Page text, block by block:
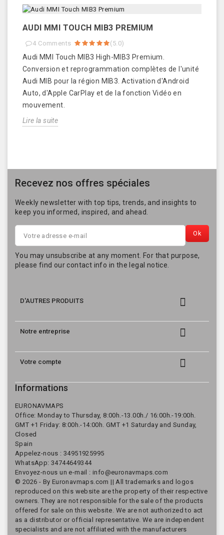
AUDI MMI TOUCH MIB3 PREMIUM
4 Comments (5.0)
Audi MMI Touch MIB3 High-MIB3 Premium.
Conversion et reprogrammation complètes de l'unité
Audi MIB pour la région MIB3. Activation d'Android
Auto, d'Apple CarPlay et de la fonction Vidéo en
mouvement.
Lire la suite
Recevez nos offres spéciales
Weekly newsletter with top tips, trends, and insights to
keep you informed, inspired, and ahead.
You may unsubscribe at any moment. For that purpose,
please find our contact info in the legal notice.
D'AUTRES PRODUITS 
Notre entreprise 
Votre compte 
Informations
EURONAVMAPS
Office: Monday to Thursday, 8:00h.-13.00h./ 16:00h.-19:00h.
GMT +1 Friday: 8:00h.-14:00h. GMT +1 Saturday and Sunday,
Closed
Spain
Appelez-nous :34951925995
WhatsApp: 34744649344
Envoyez-nous un e-mail : info@euronavmaps.com
© 2026 - By Euronavmaps.com || All trademarks and logos
reproduced on this website are the property of their respective
owners. They are not responsible for the sale of the products
offered for sale on this website. We are not authorized to act
as a distributor or official representative. We are independent
specialists and are not affiliated with the manufacturers